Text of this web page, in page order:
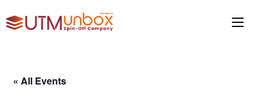
« All Events